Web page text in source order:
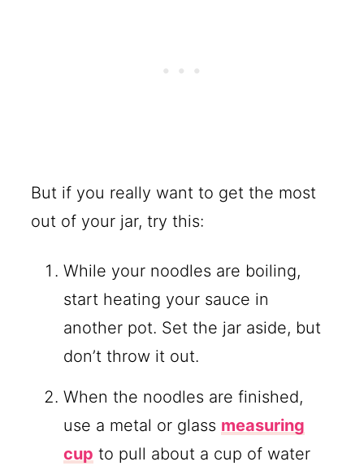
But if you really want to get the most
out of your jar, try this:
While your noodles are boiling,
start heating your sauce in
another pot. Set the jar aside, but
don’t throw it out.
When the noodles are finished,
use a metal or glass measuring
cup to pull about a cup of water